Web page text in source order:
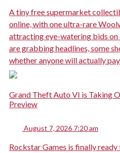
A tiny free supermarket
online, with one ultra-rare
attracting eye-watering bids on
are grabbing headlines, some
whether anyone will actually pay
Grand Theft Auto VI is Taking
Preview
August 7, 2026 7:20 am
Rockstar Games is finally